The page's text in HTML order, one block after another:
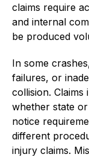
claims require
and internal
be produced
In some
failures, or
collision. Claims
whether state
notice
different
injury claims.